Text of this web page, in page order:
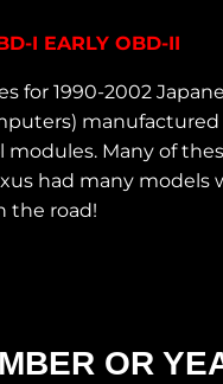
I EARLY OBD-II
for 1990-2002
Many of
had many
the road!
OR